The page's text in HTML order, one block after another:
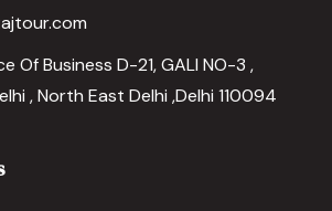
Of Business D-21, GALI NO-3 ,
, North East Delhi ,Delhi 110094